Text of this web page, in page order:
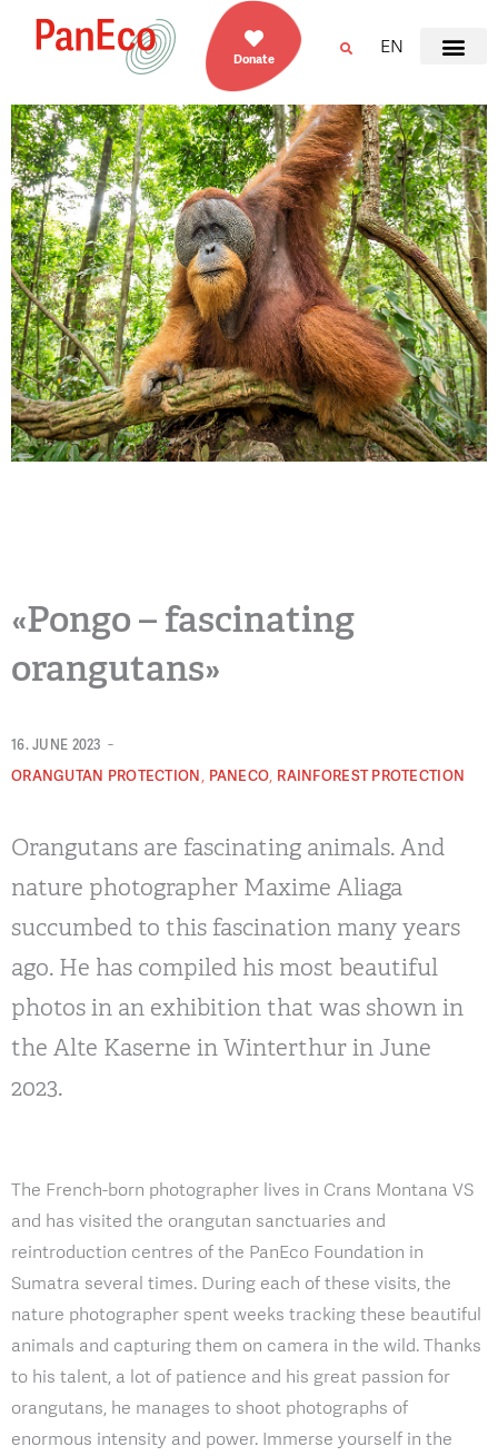
Donate
EN
«Pongo – fascinating
orangutans»
16. JUNE 2023 -
ORANGUTAN PROTECTION, PANECO, RAINFOREST PROTECTION
Orangutans are fascinating animals. And
nature photographer Maxime Aliaga
succumbed to this fascination many years
ago. He has compiled his most beautiful
photos in an exhibition that was shown in
the Alte Kaserne in Winterthur in June
2023.
The French-born photographer lives in Crans Montana VS
and has visited the orangutan sanctuaries and
reintroduction centres of the PanEco Foundation in
Sumatra several times. During each of these visits, the
nature photographer spent weeks tracking these beautiful
animals and capturing them on camera in the wild. Thanks
to his talent, a lot of patience and his great passion for
orangutans, he manages to shoot photographs of
enormous intensity and power. Immerse yourself in the